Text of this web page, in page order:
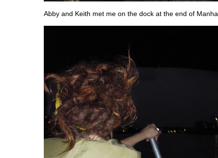
Abby and Keith met me on the dock at the end of